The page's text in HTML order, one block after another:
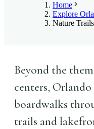
Home
Explore
Nature
Beyond the
centers, Orlando
boardwalks
trails and